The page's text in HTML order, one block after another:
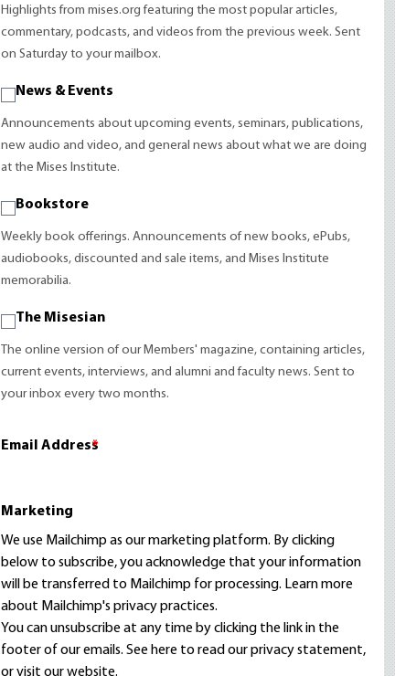
Highlights from mises.org featuring the most popular articles,
commentary, podcasts, and videos from the previous week. Sent
on Saturday to your mailbox.
News & Events
Announcements about upcoming events, seminars, publications,
new audio and video, and general news about what we are doing
at the Mises Institute.
Bookstore
Weekly book offerings. Announcements of new books, ePubs,
audiobooks, discounted and sale items, and Mises Institute
memorabilia.
The Misesian
The online version of our Members' magazine, containing articles,
current events, interviews, and alumni and faculty news. Sent to
your inbox every two months.
Email Address
*
Marketing
We use Mailchimp as our marketing platform. By clicking
below to subscribe, you acknowledge that your information
will be transferred to Mailchimp for processing. Learn more
about Mailchimp's privacy practices.
You can unsubscribe at any time by clicking the link in the
footer of our emails. See here to read ourprivacy statement,
or visit our website.